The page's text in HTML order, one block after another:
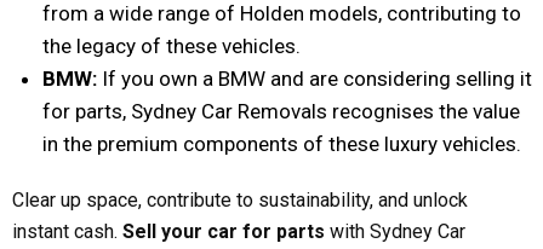
from a wide range of Holden models, contributing to
the legacy of these vehicles.
BMW: If you own a BMW and are considering selling it
for parts, Sydney Car Removals recognises the value
in the premium components of these luxury vehicles.
Clear up space, contribute to sustainability, and unlock
instant cash. Sell your car for parts with Sydney Car